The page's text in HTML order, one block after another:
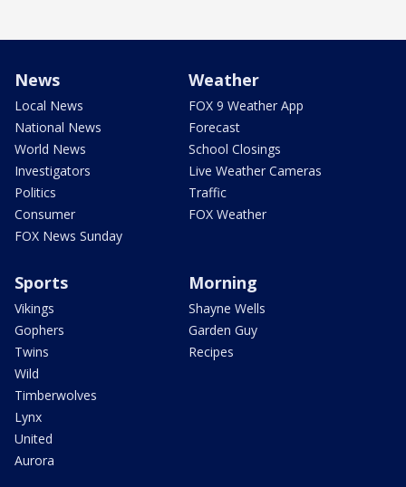
News
Local News
National News
World News
Investigators
Politics
Consumer
FOX News Sunday
Weather
FOX 9 Weather App
Forecast
School Closings
Live Weather Cameras
Traffic
FOX Weather
Sports
Vikings
Gophers
Twins
Wild
Timberwolves
Lynx
United
Aurora
Morning
Shayne Wells
Garden Guy
Recipes